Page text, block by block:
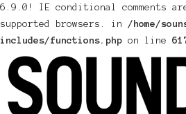
6.9.0! IE conditional comments
supported browsers. in /home/
includes/functions.php on line